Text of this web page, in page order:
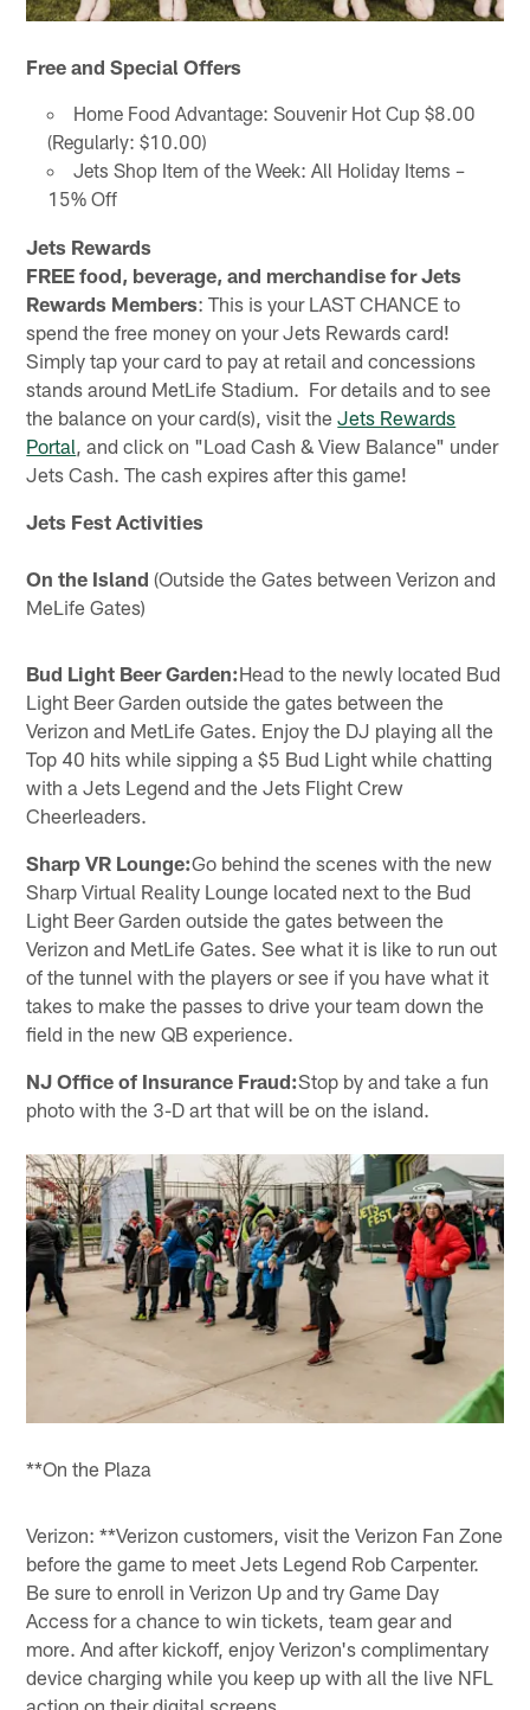
Free and Special Offers
Home Food Advantage: Souvenir Hot Cup $8.00
(Regularly: $10.00)
Jets Shop Item of the Week: All Holiday Items –
15% Off
Jets Rewards
FREE food, beverage, and merchandise for Jets
Rewards Members: This is your LAST CHANCE to
spend the free money on your Jets Rewards card!
Simply tap your card to pay at retail and concessions
stands around MetLife Stadium. For details and to see
the balance on your card(s), visit theJets Rewards
Portal , and click on "Load Cash & View Balance" under
Jets Cash. The cash expires after this game!
Jets Fest Activities
On the Island(Outside the Gates between Verizon and
MeLife Gates)
Bud Light Beer Garden:Head to the newly located Bud
Light Beer Garden outside the gates between the
Verizon and MetLife Gates. Enjoy the DJ playing all the
Top 40 hits while sipping a $5 Bud Light while chatting
with a Jets Legend and the Jets Flight Crew
Cheerleaders.
Sharp VR Lounge:Go behind the scenes with the new
Sharp Virtual Reality Lounge located next to the Bud
Light Beer Garden outside the gates between the
Verizon and MetLife Gates. See what it is like to run out
of the tunnel with the players or see if you have what it
takes to make the passes to drive your team down the
field in the new QB experience.
NJ Office of Insurance Fraud:Stop by and take a fun
photo with the 3-D art that will be on the island.
**On the Plaza
Verizon: **Verizon customers, visit the Verizon Fan Zone
before the game to meet Jets Legend Rob Carpenter.
Be sure to enroll in Verizon Up and try Game Day
Access for a chance to win tickets, team gear and
more. And after kickoff, enjoy Verizon's complimentary
device charging while you keep up with all the live NFL